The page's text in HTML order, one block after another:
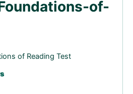
of-
of Reading Test